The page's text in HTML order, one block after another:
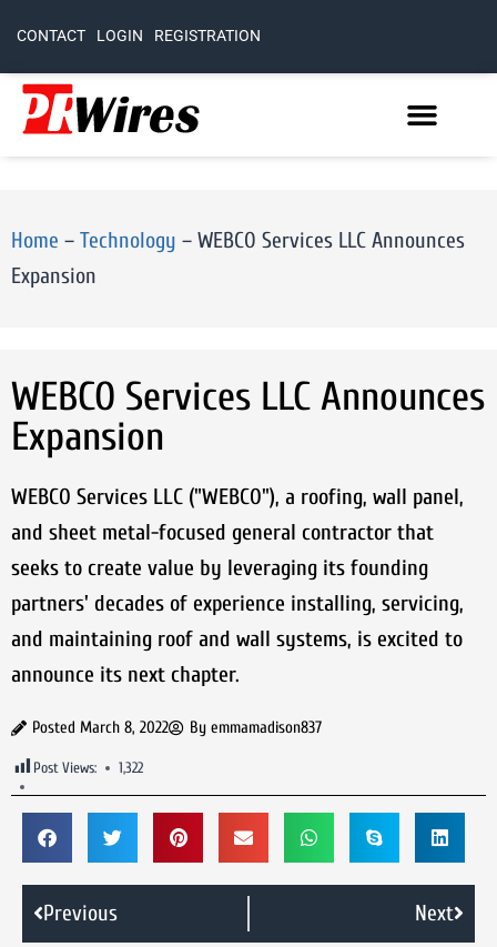
CONTACT LOGIN REGISTRATION
Home – Technology – WEBCO Services LLC Announces
Expansion
WEBCO Services LLC Announces
Expansion
WEBCO Services LLC ("WEBCO"), a roofing, wall panel,
and sheet metal-focused general contractor that
seeks to create value by leveraging its founding
partners' decades of experience installing, servicing,
and maintaining roof and wall systems, is excited to
announce its next chapter.
Posted March 8, 2022 By emmamadison837
Post Views: 1,322
Previous Next